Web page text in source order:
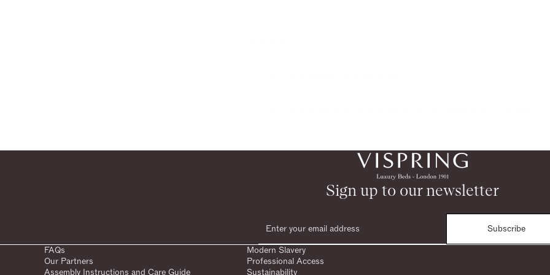
Sign up to our newsletter
Subscribe
FAQs
Modern Slavery
Our Partners
Professional Access
Assembly Instructions and Care Guide
Sustainability